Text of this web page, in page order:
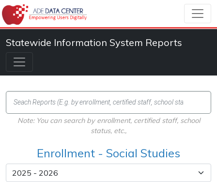
Statewide Information System Reports
Note: You can search by enrollment, certified staff, school
status, etc.,
Enrollment - Social Studies